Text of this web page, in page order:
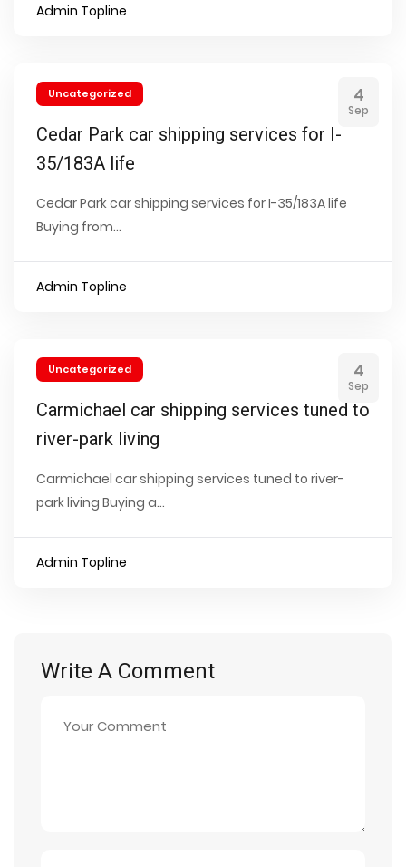
Admin Topline
4
Sep
Uncategorized
Cedar Park car shipping services for I-
35/183A life
Cedar Park car shipping services for I-35/183A life
Buying from...
Admin Topline
4
Sep
Uncategorized
Carmichael car shipping services tuned to
river-park living
Carmichael car shipping services tuned to river-
park living Buying a...
Admin Topline
Write A Comment